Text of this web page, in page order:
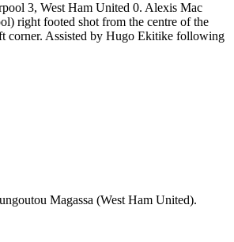
3, West Ham United 0. Alexis Mac
right footed shot from the centre of the
corner. Assisted by Hugo Ekitike following
Magassa (West Ham United).